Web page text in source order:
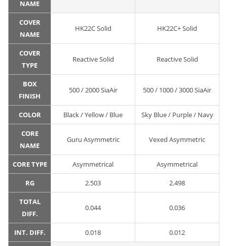
NAME
COVER
NAME
HK22C Solid HK22C+ Solid
COVER
TYPE
Reactive Solid Reactive Solid
BOX
FINISH
500 / 2000 SiaAir 500 / 1000 / 3000 SiaAir
COLOR Black / Yellow / Blue Sky Blue / Purple / Navy
CORE
NAME
Guru Asymmetric Vexed Asymmetric
CORE TYPE Asymmetrical Asymmetrical
RG 2.503 2.498
TOTAL
DIFF.
0.044 0.036
INT. DIFF. 0.018 0.012